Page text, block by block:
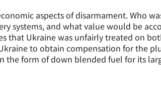
aspects of disarmament. Who
systems, and what value would be
that Ukraine was unfairly treated on
to obtain compensation for the
the form of down blended fuel for its